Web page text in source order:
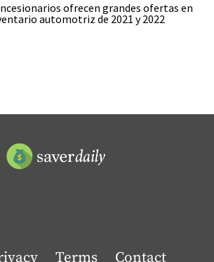
ofrecen grandes ofertas en
automotriz de 2021 y 2022
Terms Contact